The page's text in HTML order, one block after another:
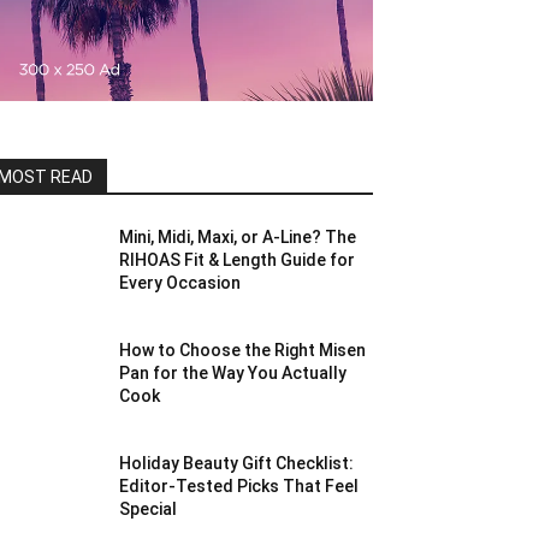
READ
Mini, Midi, Maxi, or A-Line? The
RIHOAS Fit & Length Guide for
Every Occasion
How to Choose the Right Misen
Pan for the Way You Actually
Cook
Holiday Beauty Gift Checklist:
Editor-Tested Picks That Feel
Special